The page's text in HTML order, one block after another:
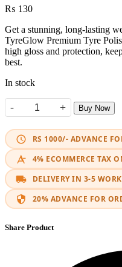
₨ 130
Get a stunning, long-lasting
TyreGlow Premium Tyre
high gloss and protection,
best.
In stock
-
Harris Tyre Glow Polish
+ Buy Now
RS 1000/- ADVANCE
4% ECOMMERCE TAX
DELIVERY IN 3-5
20% ADVANCE FOR
Share Product